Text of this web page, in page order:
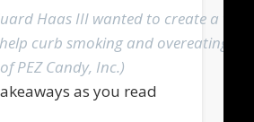
Haas III wanted to create a
curb smoking and overeating.
PEZ Candy, Inc.)
as you read